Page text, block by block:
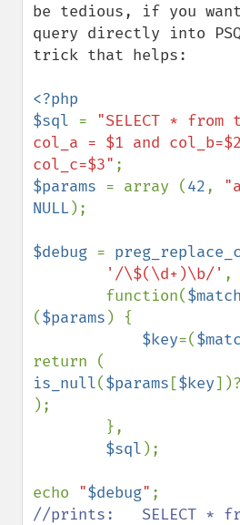
be tedious, if you
query directly into
trick that helps:
<?php
$sql = "SELECT * from
col_a = $1 and
col_c=$3"
$params = array (42,
NULL);
$debug =
'/\$(\d+)\b/' ,
        function(
$match
($params ) {
$key=(
is_null($params [$key])?
);
$sql );
echo "$debug"
//prints:   SELECT *